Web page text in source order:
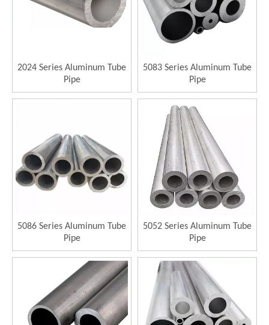
2024 Series Aluminum Tube
Pipe
5083 Series Aluminum Tube
Pipe
5086 Series Aluminum Tube
Pipe
5052 Series Aluminum Tube
Pipe